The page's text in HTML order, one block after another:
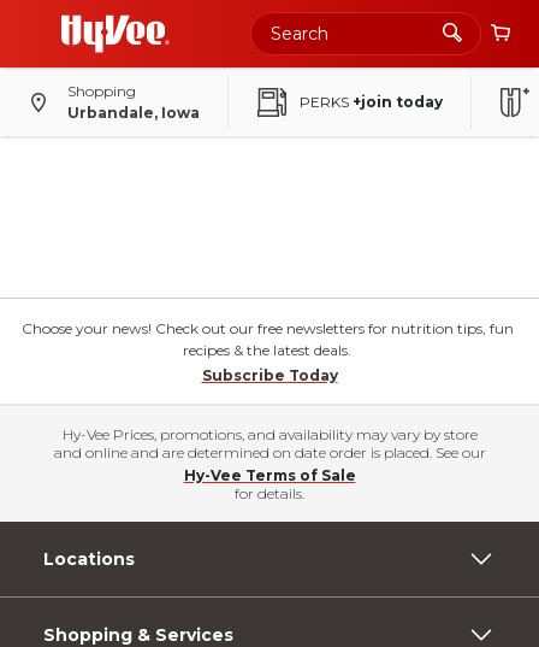
Shopping
Urbandale, Iowa
PERKS +join today
Choose your news! Check out our free newsletters for nutrition tips, fun
recipes & the latest deals.
Subscribe Today
Hy-Vee Prices, promotions, and availability may vary by store
and online and are determined on date order is placed. See our
Hy-Vee Terms of Sale
for details.
Locations
Shopping & Services